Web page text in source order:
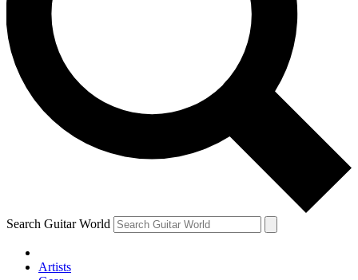
news, gear reviews, lessons and exclusive offers.
Contact me with news and offers from other Future
brands
By submitting your information you agree to theTerms & Conditions
and are aged 16 or over.
Search Guitar World
Artists